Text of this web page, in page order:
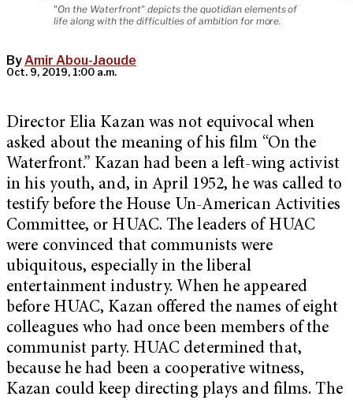
"On the Waterfront" depicts the quotidian elements of
life along with the difficulties of ambition for more.
ByAmir Abou-Jaoude
Oct. 9, 2019, 1:00 a.m.
Director Elia Kazan was not equivocal when
asked about the meaning of his film “On the
Waterfront.” Kazan had been a left-wing activist
in his youth, and, in April 1952, he was called to
testify before the House Un-American Activities
Committee, or HUAC. The leaders of HUAC
were convinced that communists were
ubiquitous, especially in the liberal
entertainment industry. When he appeared
before HUAC, Kazan offered the names of eight
colleagues who had once been members of the
communist party. HUAC determined that,
because he had been a cooperative witness,
Kazan could keep directing plays and films. The